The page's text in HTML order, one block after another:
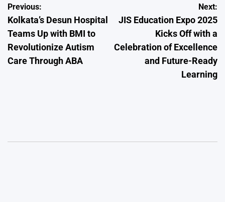
Post
navigation
Previous:
Kolkata’s Desun Hospital
Teams Up with BMI to
Revolutionize Autism
Care Through ABA
Next:
JIS Education Expo 2025
Kicks Off with a
Celebration of Excellence
and Future-Ready
Learning